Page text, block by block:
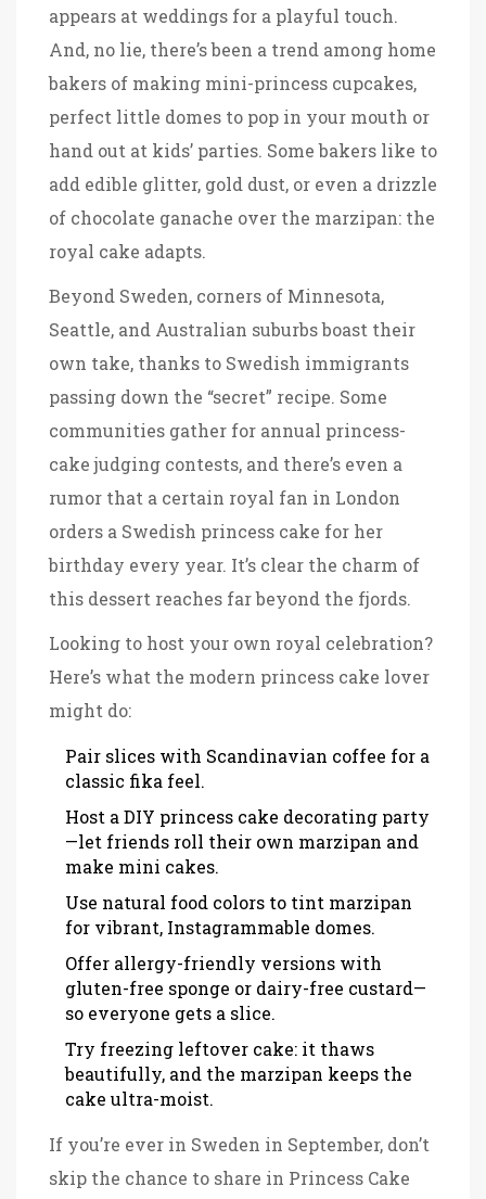
appears at weddings for a playful touch.
And, no lie, there’s been a trend among home
bakers of making mini-princess cupcakes,
perfect little domes to pop in your mouth or
hand out at kids’ parties. Some bakers like to
add edible glitter, gold dust, or even a drizzle
of chocolate ganache over the marzipan: the
royal cake adapts.
Beyond Sweden, corners of Minnesota,
Seattle, and Australian suburbs boast their
own take, thanks to Swedish immigrants
passing down the “secret” recipe. Some
communities gather for annual princess-
cake judging contests, and there’s even a
rumor that a certain royal fan in London
orders a Swedish princess cake for her
birthday every year. It’s clear the charm of
this dessert reaches far beyond the fjords.
Looking to host your own royal celebration?
Here’s what the modern princess cake lover
might do:
Pair slices with Scandinavian coffee for a
classic fika feel.
Host a DIY princess cake decorating party
—let friends roll their own marzipan and
make mini cakes.
Use natural food colors to tint marzipan
for vibrant, Instagrammable domes.
Offer allergy-friendly versions with
gluten-free sponge or dairy-free custard—
so everyone gets a slice.
Try freezing leftover cake: it thaws
beautifully, and the marzipan keeps the
cake ultra-moist.
If you’re ever in Sweden in September, don’t
skip the chance to share in Princess Cake